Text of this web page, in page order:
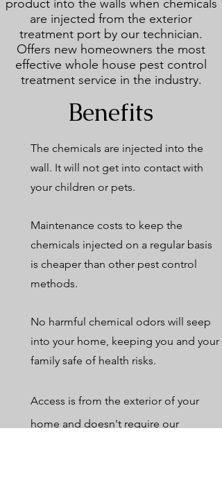
product into the walls when chemicals
are injected from the exterior
treatment port by our technician.
Offers new homeowners the most
effective whole house pest control
treatment service in the industry.
Benefits
The chemicals are injected into the
wall. It will not get into contact with
your children or pets.
Maintenance costs to keep the
chemicals injected on a regular basis
is cheaper than other pest control
methods.
No harmful chemical odors will seep
into your home, keeping you and your
family safe of health risks.
Access is from the exterior of your
home and doesn't require our